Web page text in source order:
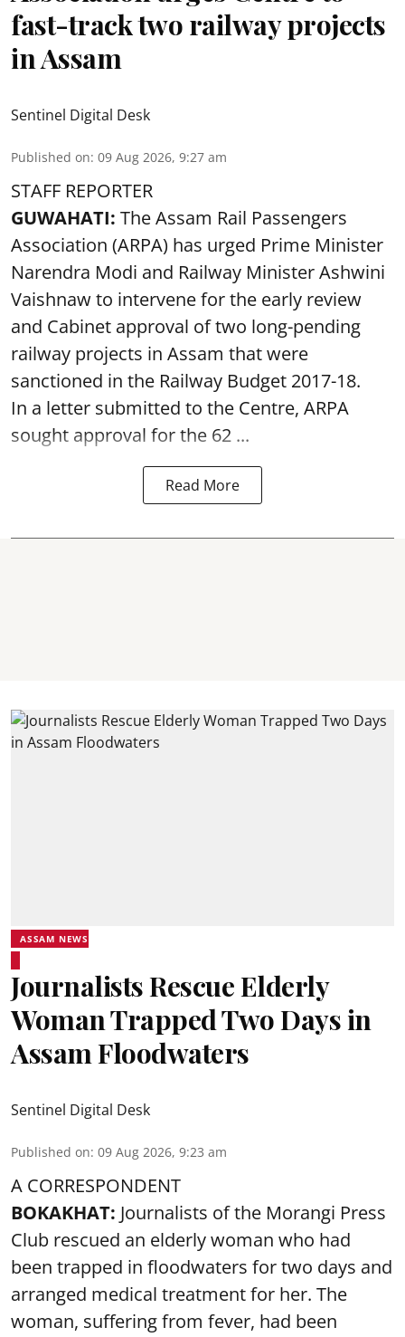
fast-track two railway projects
in Assam
Sentinel Digital Desk
Published on: 09 Aug 2026, 9:27 am
STAFF REPORTER
GUWAHATI: The Assam Rail Passengers
Association (ARPA) has urged Prime Minister
Narendra Modi and Railway Minister Ashwini
Vaishnaw to intervene for the early review
and Cabinet approval of two long-pending
railway projects in Assam that were
sanctioned in the Railway Budget 2017-18.
In a letter submitted to the Centre, ARPA
sought approval for the 62 ...
Read More
ASSAM NEWS
Journalists Rescue Elderly
Woman Trapped Two Days in
Assam Floodwaters
Sentinel Digital Desk
Published on: 09 Aug 2026, 9:23 am
A CORRESPONDENT
BOKAKHAT: Journalists of the Morangi Press
Club rescued an elderly woman who had
been trapped in floodwaters for two days and
arranged medical treatment for her. The
woman, suffering from fever, had been